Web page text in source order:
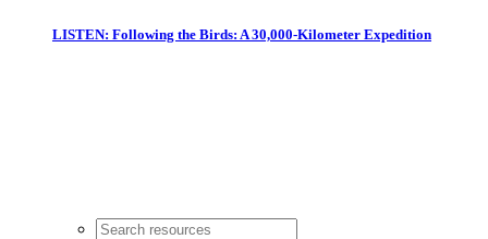
LISTEN: Following the Birds: A 30,000-Kilometer Expedition